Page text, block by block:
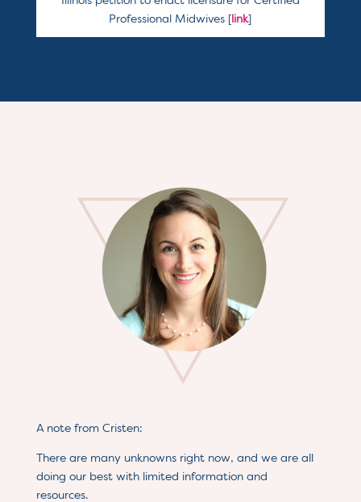
Professional Midwives [ link]
A note from Cristen:
There are many unknowns right now, and we are all
doing our best with limited information and
resources.